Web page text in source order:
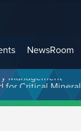
NewsRoom
Management